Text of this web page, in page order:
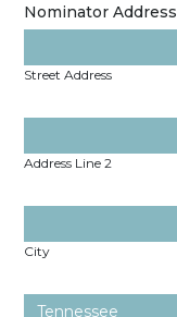
Nominator Address
Street Address
Address Line 2
City